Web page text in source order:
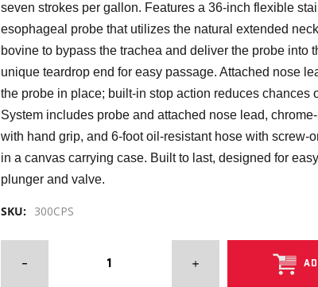
seven strokes per gallon. Features a 36-inch flexible
esophageal probe that utilizes the natural extended
bovine to bypass the trachea and deliver the probe into
unique teardrop end for easy passage. Attached nose
the probe in place; built-in stop action reduces chances
System includes probe and attached nose lead,
with hand grip, and 6-foot oil-resistant hose with screw-
in a canvas carrying case. Built to last, designed for
plunger and valve.
SKU: 300CPS